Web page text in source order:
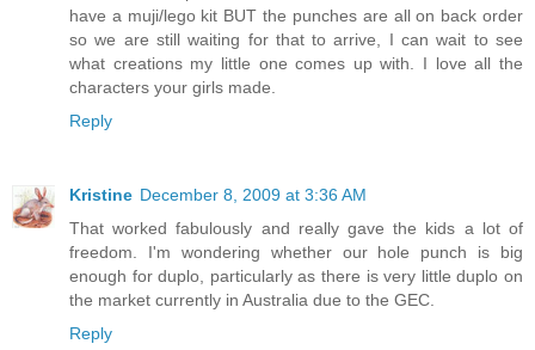
have a muji/lego kit BUT the punches are all on back order
so we are still waiting for that to arrive, I can wait to see
what creations my little one comes up with. I love all the
characters your girls made.
Reply
Kristine December 8, 2009 at 3:36 AM
That worked fabulously and really gave the kids a lot of
freedom. I'm wondering whether our hole punch is big
enough for duplo, particularly as there is very little duplo on
the market currently in Australia due to the GEC.
Reply